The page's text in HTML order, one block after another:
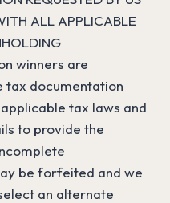
ALL APPLICABLE
winners are
tax documentation
tax laws and
to provide the
be forfeited and we
an alternate